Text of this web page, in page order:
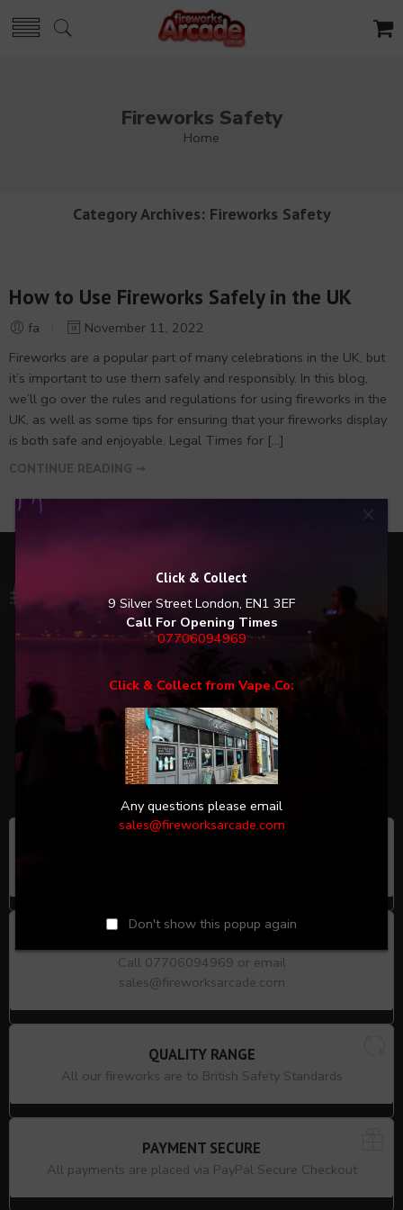
Click & Collect
9 Silver Street London, EN1 3EF
Call For Opening Times
07706094969
Click & Collect from Vape Co:
Any questions please email
sales@fireworksarcade.com
Don't show this popup again
×
Fireworks Safety
Home
Category Archives: Fireworks Safety
How to Use Fireworks Safely in the UK
fa
November 11, 2022
Fireworks are a popular part of many celebrations in the UK, but
it’s important to use them safely and responsibly. In this blog,
we’ll go over the rules and regulations for using fireworks in the
UK, as well as some tips for ensuring that your fireworks display
is both safe and enjoyable. Legal Times for […]
CONTINUE READING ➞
Excellent:5 /5
Everything was ready for me on pick up Also good
to see pet friendly fireworks
SINGLE CUSTOMER REVIEW FROM THE 01.11.2024 AT 13:56 AWARDED
WITH THE GOLD SEAL
Call 07706094969 or email
sales@fireworksarcade.com
QUALITY RANGE
All our fireworks are to British Safety Standards
PAYMENT SECURE
All payments are placed via PayPal Secure Checkout